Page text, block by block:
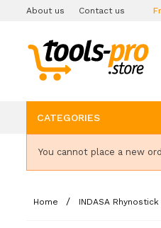
About us Contact us
CATEGORIES
You cannot place a new
Home INDASA